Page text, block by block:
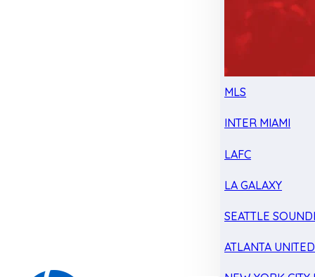
MLS
INTER MIAMI
LAFC
LA GALAXY
SEATTLE
ATLANTA UNITED